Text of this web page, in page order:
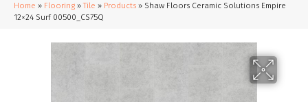
Home » Flooring »Tile » Products » Shaw Floors Ceramic Solutions Empire
12×24 Surf 00500_CS75Q